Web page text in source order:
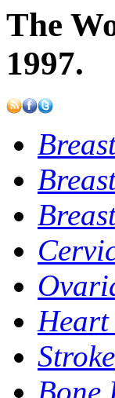
The
1997.
Heart
Stroke
Bone